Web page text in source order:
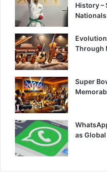
History –
Through
Super
as